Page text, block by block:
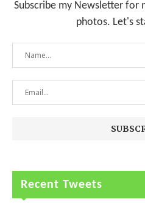
Subscribe my Newsletter for
photos. Let's
Recent Tweets